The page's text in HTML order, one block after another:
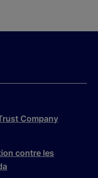
Company
contre les